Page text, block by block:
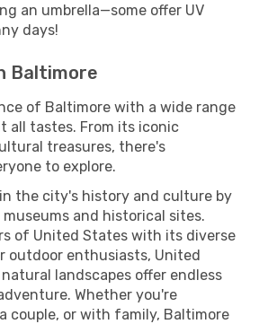
an umbrella—some offer UV
days!
Baltimore
of Baltimore with a wide range
all tastes. From its iconic
treasures, there's
to explore.
the city's history and culture by
and historical sites.
of United States with its diverse
outdoor enthusiasts, United
landscapes offer endless
Whether you're
couple, or with family, Baltimore